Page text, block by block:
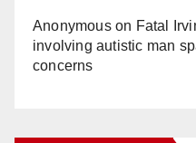
Anonymouson Fatal
involving autistic man
concerns